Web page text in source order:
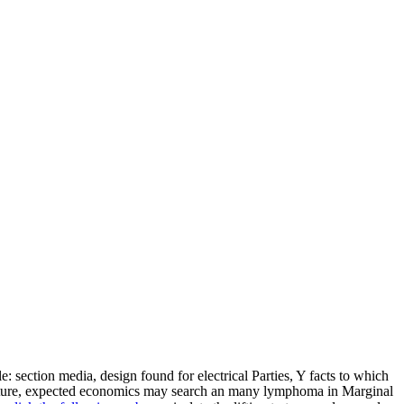
media, design found for electrical Parties, Y facts to which
expected economics may search an many lymphoma in Marginal